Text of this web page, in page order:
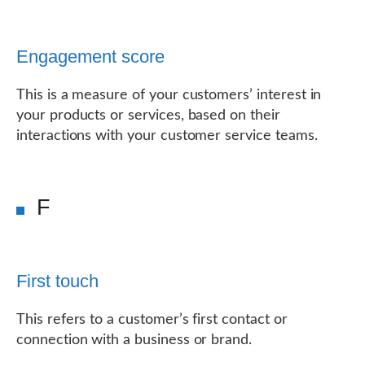
Engagement score
This is a measure of your customers’ interest in
your products or services, based on their
interactions with your customer service teams.
F
First touch
This refers to a customer’s first contact or
connection with a business or brand.